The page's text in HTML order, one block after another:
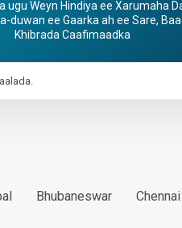
ugu Weyn Hindiya ee Xarumaha
duwan ee Gaarka ah ee Sare,
Khibrada Caafimaadka
Bhubaneswar Chennai